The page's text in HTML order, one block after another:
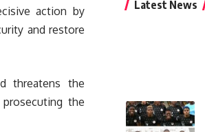
action by
and restore
threatens the
the
Latest News